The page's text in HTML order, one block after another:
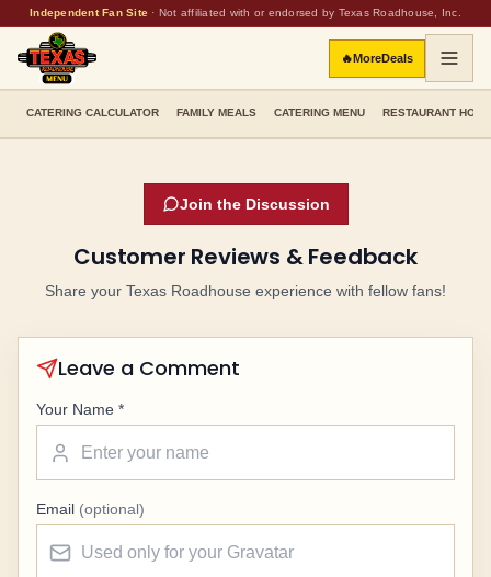
Independent Fan Site · Not affiliated with or endorsed by Texas Roadhouse, Inc.
🔥MoreDeals
CATERING CALCULATOR FAMILY MEALS CATERING MENU RESTAURANT
Join the Discussion
Customer Reviews & Feedback
Share your Texas Roadhouse experience with fellow fans!
Leave a Comment
Your Name *
Email (optional)